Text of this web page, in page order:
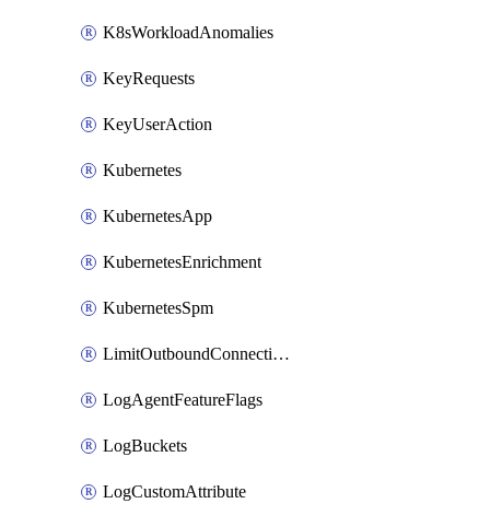
K8sWorkloadAnomalies
KeyRequests
KeyUserAction
Kubernetes
KubernetesApp
KubernetesEnrichment
KubernetesSpm
LimitOutboundConnections
LogAgentFeatureFlags
LogBuckets
LogCustomAttribute